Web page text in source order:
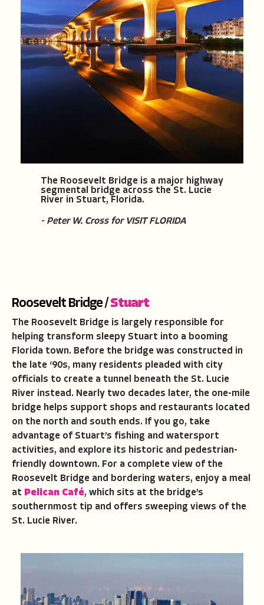
The Roosevelt Bridge is a major highway
segmental bridge across the St. Lucie
River in Stuart, Florida.
- Peter W. Cross for VISIT FLORIDA
Roosevelt Bridge /Stuart
The Roosevelt Bridge is largely responsible for
helping transform sleepy Stuart into a booming
Florida town. Before the bridge was constructed in
the late ‘90s, many residents pleaded with city
officials to create a tunnel beneath the St. Lucie
River instead. Nearly two decades later, the one-mile
bridge helps support shops and restaurants located
on the north and south ends. If you go, take
advantage of Stuart’s fishing and watersport
activities, and explore its historic and pedestrian-
friendly downtown. For a complete view of the
Roosevelt Bridge and bordering waters, enjoy a meal
at Pelican Café, which sits at the bridge’s
southernmost tip and offers sweeping views of the
St. Lucie River.